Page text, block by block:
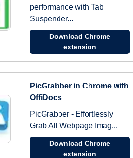
performance with Tab
Suspender...
Download Chrome
extension
PicGrabber in Chrome with
OffiDocs
PicGrabber - Effortlessly
Grab All Webpage Imag...
Download Chrome
extension